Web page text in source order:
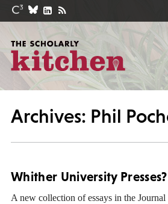
Archives: Phil
Whither University Presses?
A new collection of essays in the